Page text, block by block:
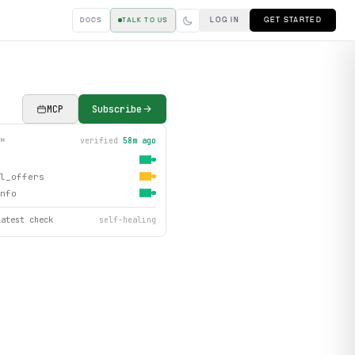
DOCS TALK TO US LOG IN GET STARTED
MCP Subscribe
verified 58m ago
check self-healing